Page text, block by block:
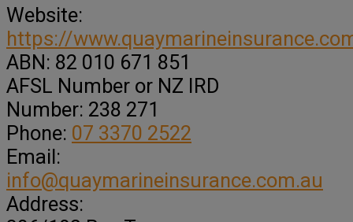
Website:
https://
ABN: 82 010 671 851
AFSL Number or NZ IRD
Number: 238 271
Phone: 07 3370 2522
Email:
info@quaymarineinsurance.com.au
Address: